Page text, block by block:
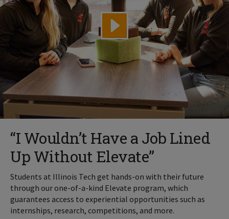
“I Wouldn’t Have a Job Lined
Up Without Elevate”
Students at Illinois Tech get hands-on with their future
through our one-of-a-kind Elevate program, which
guarantees access to experiential opportunities such as
internships, research, competitions, and more.